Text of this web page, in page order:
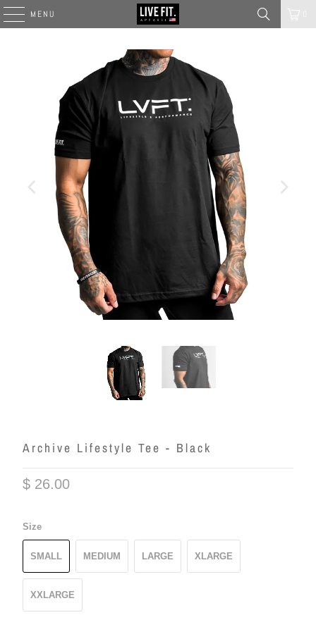
MENU
Archive Lifestyle Tee - Black
$ 26.00
Size
SMALL MEDIUM LARGE XLARGE
XXLARGE